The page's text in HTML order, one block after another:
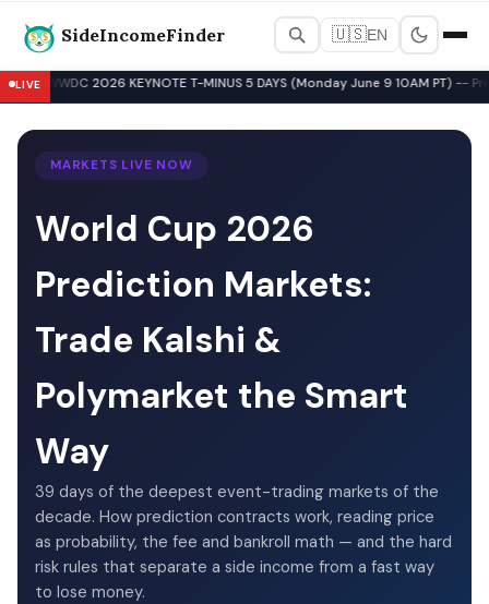
SideIncomeFinder 🇺🇸EN
Best Side Hustles & Gig
LIVE
▲ WWDC 2026 KEYNOTE T-MINUS 5 DAYS (Monday June 9 10AM PT)
MARKETS LIVE NOW
World Cup 2026
Prediction Markets:
Trade Kalshi &
Polymarket the Smart
Way
39 days of the deepest event-trading markets of the
decade. How prediction contracts work, reading price
as probability, the fee and bankroll math — and the hard
risk rules that separate a side income from a fast way
to lose money.